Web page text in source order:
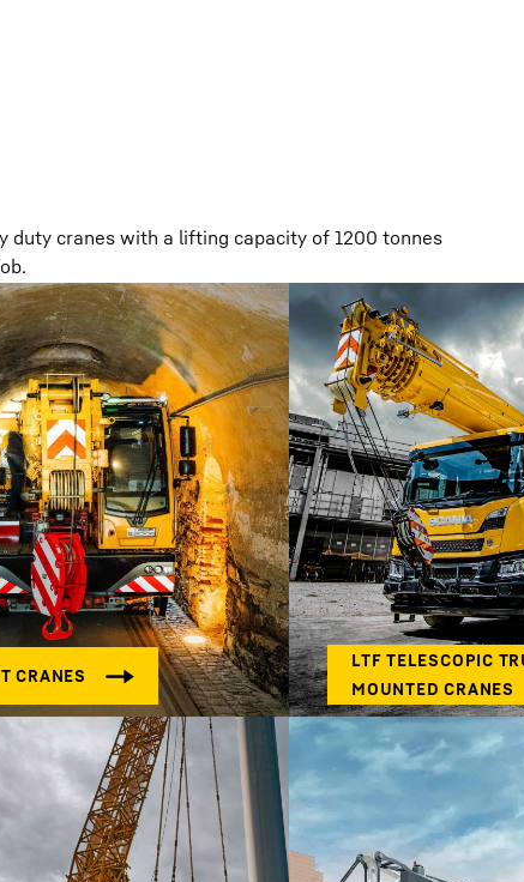
duty cranes with a lifting capacity of 1200 tonnes